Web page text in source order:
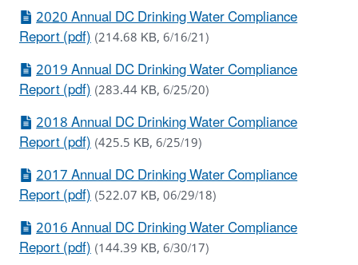
2020 Annual DC Drinking Water Compliance
Report (pdf)(214.68 KB, 6/16/21)
2019 Annual DC Drinking Water Compliance
Report (pdf)(283.44 KB, 6/25/20)
2018 Annual DC Drinking Water Compliance
Report (pdf)(425.5 KB, 6/25/19)
2017 Annual DC Drinking Water Compliance
Report (pdf)(522.07 KB, 06/29/18)
2016 Annual DC Drinking Water Compliance
Report (pdf)(144.39 KB, 6/30/17)